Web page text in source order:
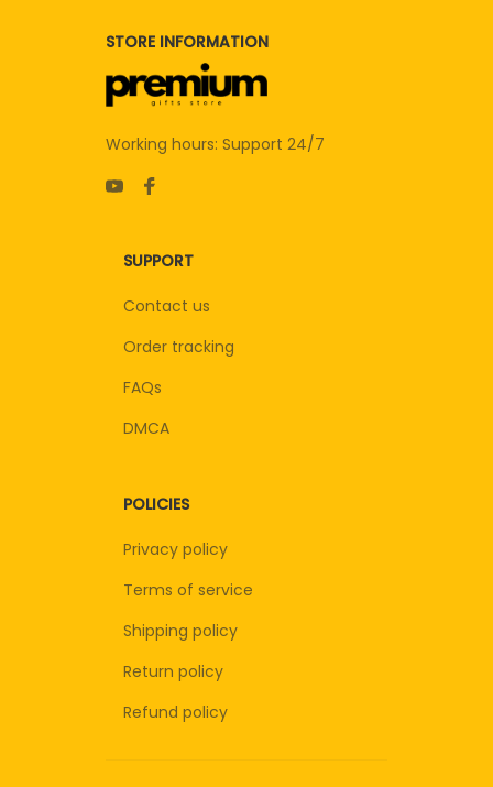
STORE INFORMATION
Working hours: Support 24/7
SUPPORT
Contact us
Order tracking
FAQs
DMCA
POLICIES
Privacy policy
Terms of service
Shipping policy
Return policy
Refund policy